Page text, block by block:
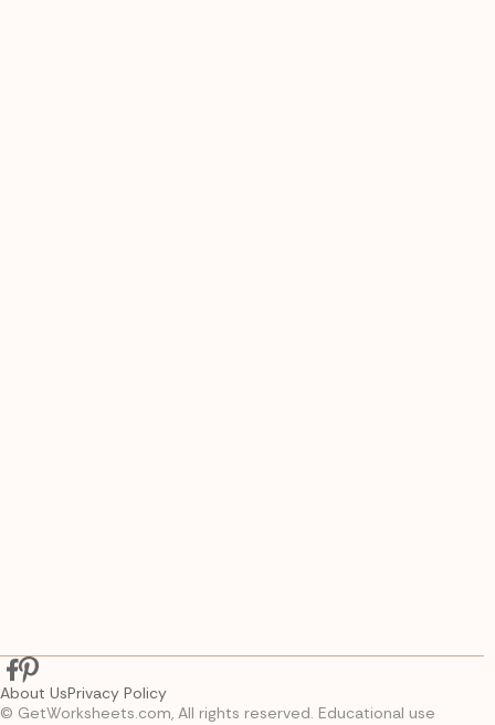
© GetWorksheets.com, All rights reserved. Educational use
About UsPrivacy Policy